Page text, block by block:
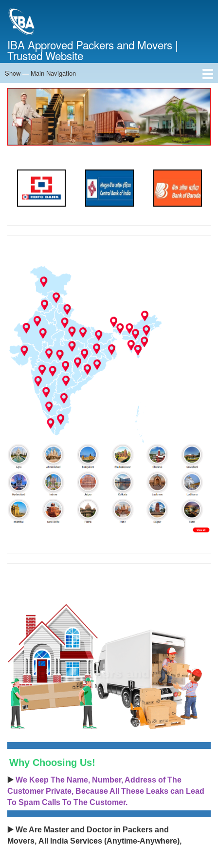
IBA Approved Packers and Movers |
Trusted Website
Main
Navigation
Show — Main Navigation
Home
About Us
Services
Cost Calculator
Contact Us
Why Choosing Us!
▶️ We Keep The Name, Number, Address of The
Customer Private, Because All These Leaks can Lead
To Spam Calls To The Customer.
▶️ We Are Master and Doctor in Packers and
Movers, All India Services (Anytime-Anywhere),